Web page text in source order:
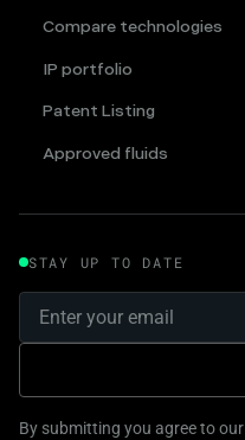
Compare technologies
IP portfolio
Patent Listing
Approved fluids
STAY UP TO DATE
By submitting you agree to our